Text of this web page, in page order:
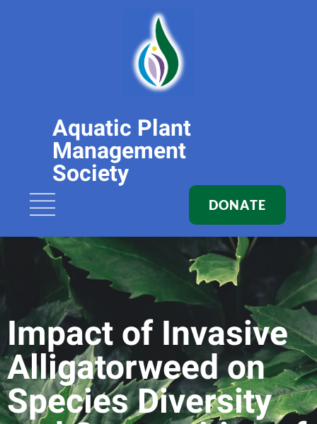
Aquatic Plant
Management
Society
DONATE
Impact of Invasive
Alligatorweed on
Species Diversity